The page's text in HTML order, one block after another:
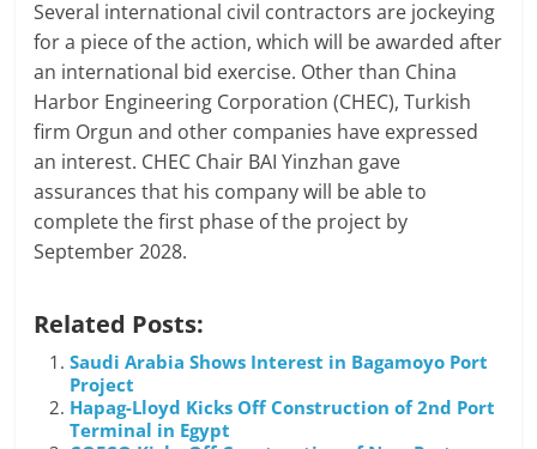
Several international civil contractors are jockeying
for a piece of the action, which will be awarded after
an international bid exercise. Other than China
Harbor Engineering Corporation (CHEC), Turkish
firm Orgun and other companies have expressed
an interest. CHEC Chair BAI Yinzhan gave
assurances that his company will be able to
complete the first phase of the project by
September 2028.
Related Posts:
Saudi Arabia Shows Interest in Bagamoyo Port
Project
Hapag-Lloyd Kicks Off Construction of 2nd Port
Terminal in Egypt